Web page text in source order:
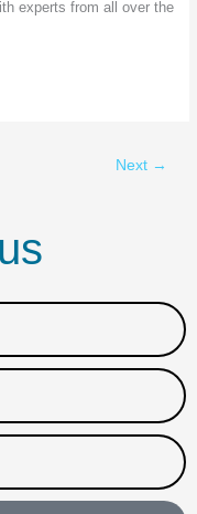
experts from all over the
Next →